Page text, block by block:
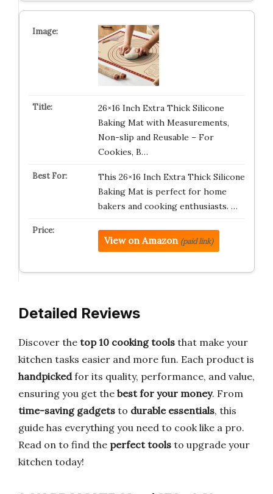
26×16 Inch Extra Thick Silicone
Baking Mat with Measurements,
Non-slip and Reusable – For
Cookies, B…
This 26×16 Inch Extra Thick Silicone
Baking Mat is perfect for home
bakers and cooking enthusiasts. …
View on Amazon (paid link)
Detailed Reviews
Discover the top 10 cooking tools that make your
kitchen tasks easier and more fun. Each product is
handpickedfor its quality, performance, and value,
ensuring you get the best for your money. From
time-saving gadgets to durable essentials, this
guide has everything you need to cook like a pro.
Read on to find the perfect tools to upgrade your
kitchen today!